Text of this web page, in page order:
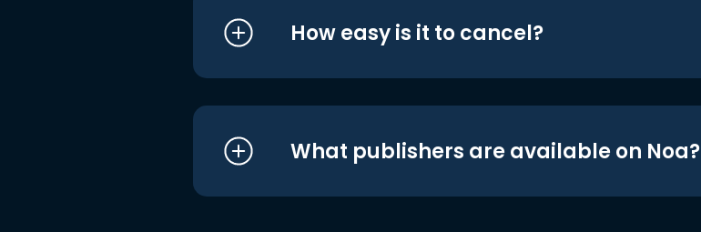
How easy is it to cancel?
What publishers are available on Noa?